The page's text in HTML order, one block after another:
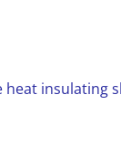
insulating